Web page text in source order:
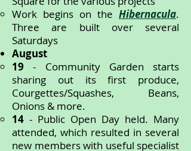
Work begins on the Hibernacula.
Three are built over several
Saturdays
August
19 - Community Garden starts
sharing out its first produce,
Courgettes/Squashes, Beans,
Onions & more.
14 - Public Open Day held. Many
attended, which resulted in several
new members with useful specialist